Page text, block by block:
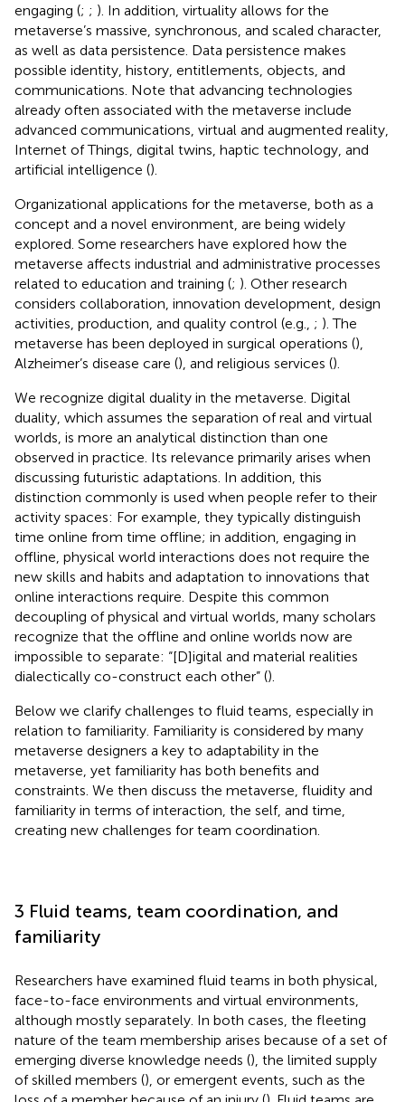
engaging (; ; ). In addition, virtuality allows for the
metaverse’s massive, synchronous, and scaled character,
as well as data persistence. Data persistence makes
possible identity, history, entitlements, objects, and
communications. Note that advancing technologies
already often associated with the metaverse include
advanced communications, virtual and augmented reality,
Internet of Things, digital twins, haptic technology, and
artificial intelligence ().
Organizational applications for the metaverse, both as a
concept and a novel environment, are being widely
explored. Some researchers have explored how the
metaverse affects industrial and administrative processes
related to education and training (; ). Other research
considers collaboration, innovation development, design
activities, production, and quality control (e.g., ; ). The
metaverse has been deployed in surgical operations (),
Alzheimer’s disease care (), and religious services ().
We recognize digital duality in the metaverse. Digital
duality, which assumes the separation of real and virtual
worlds, is more an analytical distinction than one
observed in practice. Its relevance primarily arises when
discussing futuristic adaptations. In addition, this
distinction commonly is used when people refer to their
activity spaces: For example, they typically distinguish
time online from time offline; in addition, engaging in
offline, physical world interactions does not require the
new skills and habits and adaptation to innovations that
online interactions require. Despite this common
decoupling of physical and virtual worlds, many scholars
recognize that the offline and online worlds now are
impossible to separate: “[D]igital and material realities
dialectically co-construct each other” ().
Below we clarify challenges to fluid teams, especially in
relation to familiarity. Familiarity is considered by many
metaverse designers a key to adaptability in the
metaverse, yet familiarity has both benefits and
constraints. We then discuss the metaverse, fluidity and
familiarity in terms of interaction, the self, and time,
creating new challenges for team coordination.
3 Fluid teams, team coordination, and
familiarity
Researchers have examined fluid teams in both physical,
face-to-face environments and virtual environments,
although mostly separately. In both cases, the fleeting
nature of the team membership arises because of a set of
emerging diverse knowledge needs (), the limited supply
of skilled members (), or emergent events, such as the